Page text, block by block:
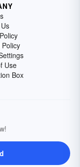
Policy
Use
Box